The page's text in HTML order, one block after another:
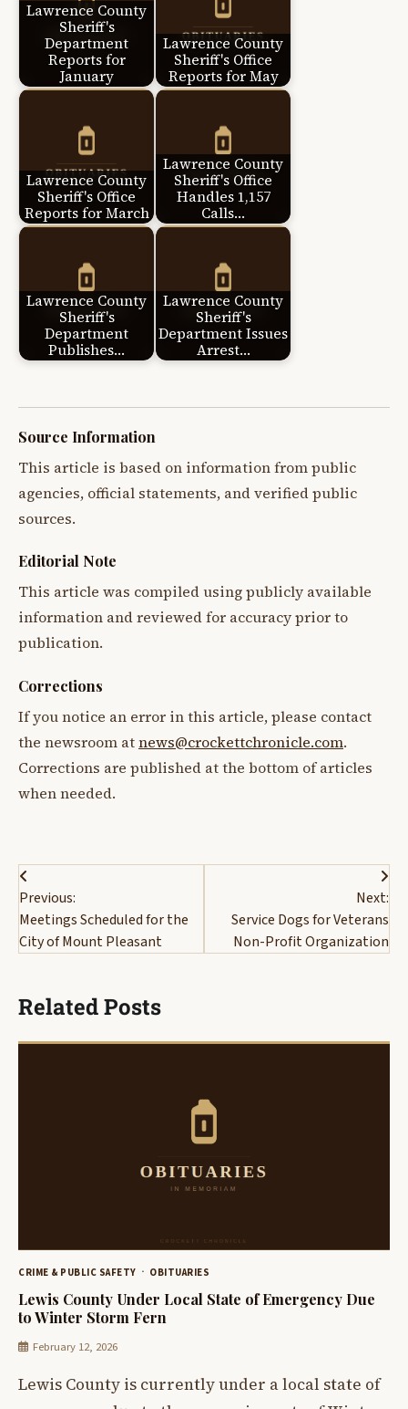
Lawrence County
Sheriff's
Department
Reports for
January
Lawrence County
Sheriff's Office
Reports for May
Lawrence County
Sheriff's Office
Reports for March
Lawrence County
Sheriff's Office
Handles 1,157
Calls…
Lawrence County
Sheriff's
Department
Publishes…
Lawrence County
Sheriff's
Department Issues
Arrest…
Source Information
This article is based on information from public
agencies, official statements, and verified public
sources.
Editorial Note
This article was compiled using publicly available
information and reviewed for accuracy prior to
publication.
Corrections
If you notice an error in this article, please contact
the newsroom atnews@crockettchronicle.com.
Corrections are published at the bottom of articles
when needed.
Post
navigation
Previous:
Meetings Scheduled for the
City of Mount Pleasant
Next:
Service Dogs for Veterans
Non-Profit Organization
Related Posts
CRIME & PUBLIC SAFETY OBITUARIES
Lewis County Under Local State of Emergency Due
to Winter Storm Fern
February 12, 2026
Lewis County is currently under a local state of